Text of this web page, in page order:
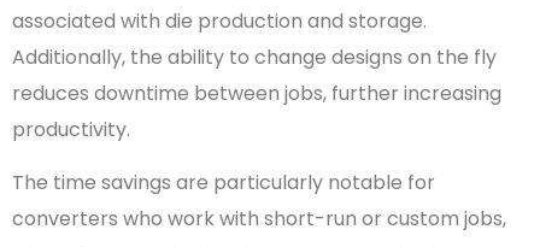
associated with die production and storage.
Additionally, the ability to change designs on the fly
reduces downtime between jobs, further increasing
productivity.
The time savings are particularly notable for
converters who work with short-run or custom jobs,